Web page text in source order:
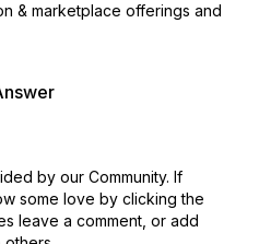
& marketplace offerings and
by our Community. If
some love by clicking the
leave a comment, or add